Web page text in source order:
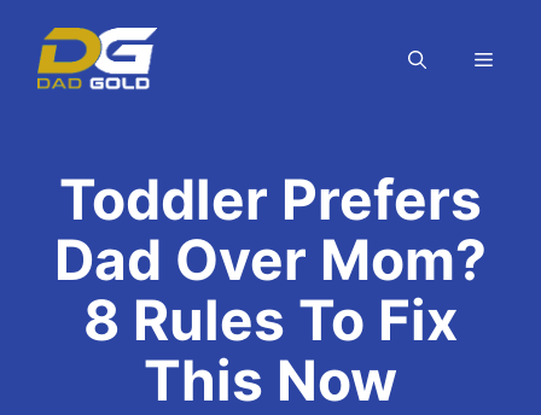
content
Toddler Prefers
Dad Over Mom?
8 Rules To Fix
This Now